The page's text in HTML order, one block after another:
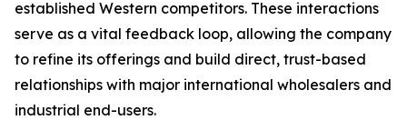
established Western competitors. These interactions
serve as a vital feedback loop, allowing the company
to refine its offerings and build direct, trust-based
relationships with major international wholesalers and
industrial end-users.